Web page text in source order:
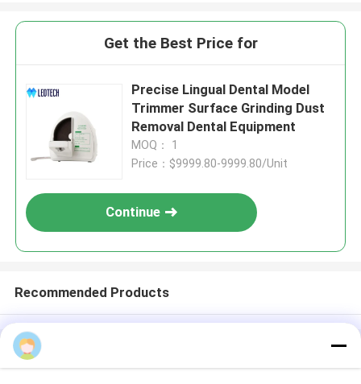
Get the Best Price for
Precise Lingual Dental Model
Trimmer Surface Grinding Dust
Removal Dental Equipment
MOQ： 1
Price：$9999.80-9999.80/Unit
Continue
Recommended Products
Sitemap
Privacy Policy